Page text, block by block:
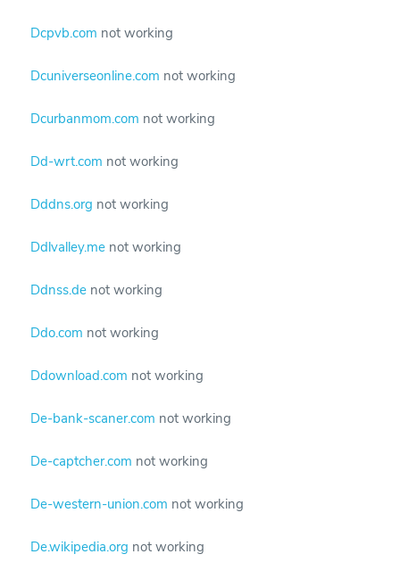
Dcpvb.com not working
Dcuniverseonline.com not working
Dcurbanmom.com not working
Dd-wrt.com not working
Dddns.org not working
Ddlvalley.me not working
Ddnss.de not working
Ddo.com not working
Ddownload.com not working
De-bank-scaner.com not working
De-captcher.com not working
De-western-union.com not working
De.wikipedia.org not working